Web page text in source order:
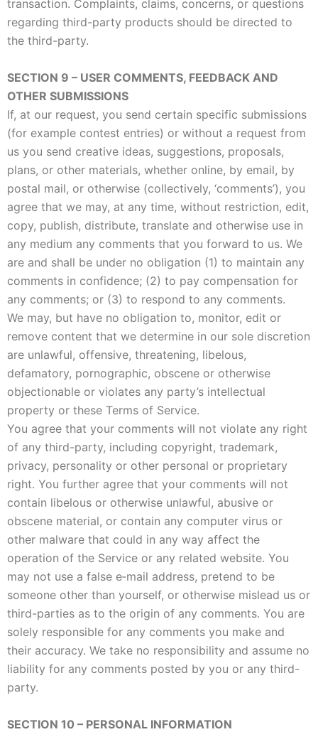
transaction. Complaints, claims, concerns, or questions
regarding third-party products should be directed to
the third-party.
SECTION 9 – USER COMMENTS, FEEDBACK AND
OTHER SUBMISSIONS
If, at our request, you send certain specific submissions
(for example contest entries) or without a request from
us you send creative ideas, suggestions, proposals,
plans, or other materials, whether online, by email, by
postal mail, or otherwise (collectively, ‘comments’), you
agree that we may, at any time, without restriction, edit,
copy, publish, distribute, translate and otherwise use in
any medium any comments that you forward to us. We
are and shall be under no obligation (1) to maintain any
comments in confidence; (2) to pay compensation for
any comments; or (3) to respond to any comments.
We may, but have no obligation to, monitor, edit or
remove content that we determine in our sole discretion
are unlawful, offensive, threatening, libelous,
defamatory, pornographic, obscene or otherwise
objectionable or violates any party’s intellectual
property or these Terms of Service.
You agree that your comments will not violate any right
of any third-party, including copyright, trademark,
privacy, personality or other personal or proprietary
right. You further agree that your comments will not
contain libelous or otherwise unlawful, abusive or
obscene material, or contain any computer virus or
other malware that could in any way affect the
operation of the Service or any related website. You
may not use a false e‑mail address, pretend to be
someone other than yourself, or otherwise mislead us or
third-parties as to the origin of any comments. You are
solely responsible for any comments you make and
their accuracy. We take no responsibility and assume no
liability for any comments posted by you or any third-
party.
SECTION 10 – PERSONAL INFORMATION